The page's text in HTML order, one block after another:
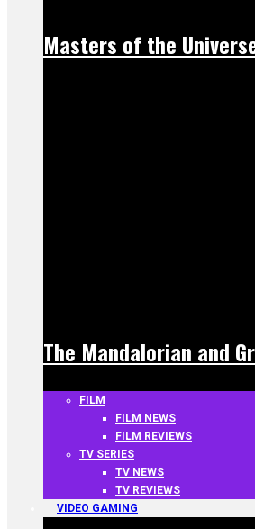
Masters of the
The Mandalorian and
FILM
FILM NEWS
FILM REVIEWS
TV SERIES
TV NEWS
TV REVIEWS
VIDEO GAMING